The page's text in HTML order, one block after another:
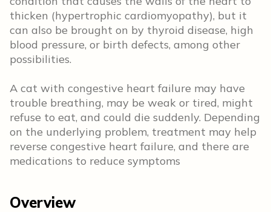
thicken (hypertrophic cardiomyopathy), but it
can also be brought on by thyroid disease, high
blood pressure, or birth defects, among other
possibilities.
A cat with congestive heart failure may have
trouble breathing, may be weak or tired, might
refuse to eat, and could die suddenly. Depending
on the underlying problem, treatment may help
reverse congestive heart failure, and there are
medications to reduce symptoms
Overview